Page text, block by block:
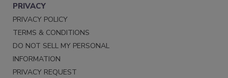
PRIVACY
PRIVACY POLICY
TERMS & CONDITIONS
DO NOT SELL MY PERSONAL
INFORMATION
PRIVACY REQUEST